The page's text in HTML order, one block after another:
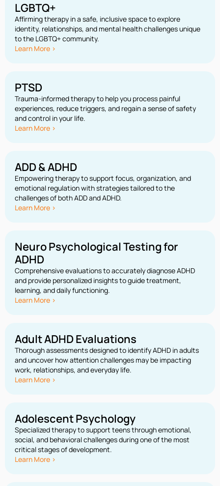
LGBTQ+
Affirming therapy in a safe, inclusive space to explore
identity, relationships, and mental health challenges unique
to the LGBTQ+ community.
Learn More >
PTSD
Trauma-informed therapy to help you process painful
experiences, reduce triggers, and regain a sense of safety
and control in your life.
Learn More >
ADD & ADHD
Empowering therapy to support focus, organization, and
emotional regulation with strategies tailored to the
challenges of both ADD and ADHD.
Learn More >
Neuro Psychological Testing for
ADHD
Comprehensive evaluations to accurately diagnose ADHD
and provide personalized insights to guide treatment,
learning, and daily functioning.
Learn More >
Adult ADHD Evaluations
Thorough assessments designed to identify ADHD in adults
and uncover how attention challenges may be impacting
work, relationships, and everyday life.
Learn More >
Adolescent Psychology
Specialized therapy to support teens through emotional,
social, and behavioral challenges during one of the most
critical stages of development.
Learn More >